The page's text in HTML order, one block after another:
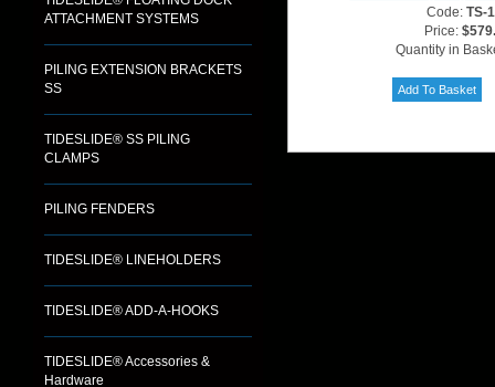
ATTACHMENT SYSTEMS
PILING EXTENSION BRACKETS
SS
TIDESLIDE® SS PILING
CLAMPS
PILING FENDERS
TIDESLIDE® LINEHOLDERS
TIDESLIDE® ADD-A-HOOKS
TIDESLIDE® Accessories &
Hardware
Code: TS-
Price:
Quantity in